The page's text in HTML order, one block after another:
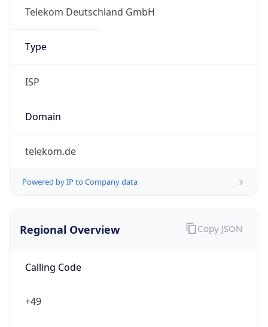
Telekom Deutschland GmbH
Type
ISP
Domain
telekom.de
Powered by IP to Company data
Regional Overview
Calling Code
+49
Copy JSON